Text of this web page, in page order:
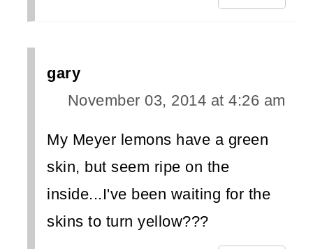
gary
November 03, 2014 at 4:26 am
My Meyer lemons have a green
skin, but seem ripe on the
inside...I've been waiting for the
skins to turn yellow???